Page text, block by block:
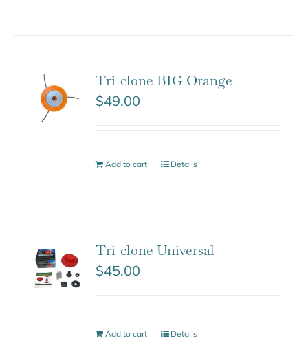
Tri-clone BIG Orange
$49.00
Add to cart Details
Tri-clone Universal
$45.00
Add to cart Details